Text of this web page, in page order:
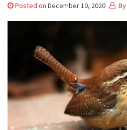
Posted on December 10, 2020 By